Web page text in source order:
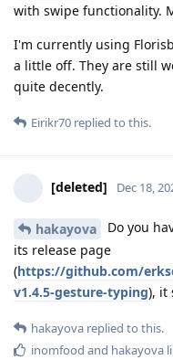
with swipe functionality.
I'm currently using
a little off. They are still
quite decently.
Eirikr70 replied to this.
[deleted] Dec 18,
hakayova
Do you
its release page
(https://github.com/
v1.4.5-gesture-typing), it
hakayova replied to this.
inomfood and hakayova